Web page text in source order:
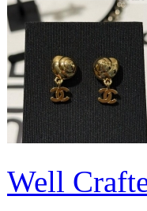
Well